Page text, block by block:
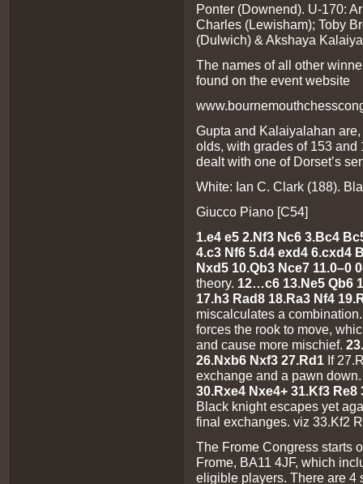
Ponter (Downend). U-170:
Charles (Lewisham); Toby
(Dulwich) & Akshaya
The names of all other
found on the event website
Gupta and Kalaiyalahan are,
olds, with grades of 153
dealt with one of Dorset’s
White: Ian C. Clark (188).
Giucco Piano [C54]
1.e4 e5 2.Nf3 Nc6 3.Bc4
4.c3 Nf6 5.d4 exd4 6.cxd4
Nxd5 10.Qb3 Nce7 11.0–0
theory. 12…c6 13.Ne5 Qb6
17.h3 Rad8 18.Ra3 Nf4
miscalculates a
forces the rook to move,
and cause more mischief.
26.Nxb6 Nxf3 27.Rd1 If
exchange and a pawn
30.Rxe4 Nxe4+ 31.Kf3
Black knight escapes yet
final exchanges. viz 33.Kf2
The Frome Congress starts
Frome, BA11 4JF, which
eligible players. There are 4